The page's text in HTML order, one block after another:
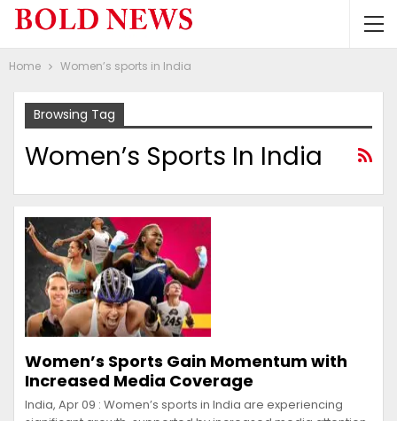
Home Women’s sports in India
Browsing Tag
Women’s Sports In India
Women’s Sports Gain Momentum with
Increased Media Coverage
India, Apr 09 : Women’s sports in India are experiencing